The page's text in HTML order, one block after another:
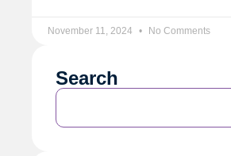
November 11, 2024 No Comments
Search